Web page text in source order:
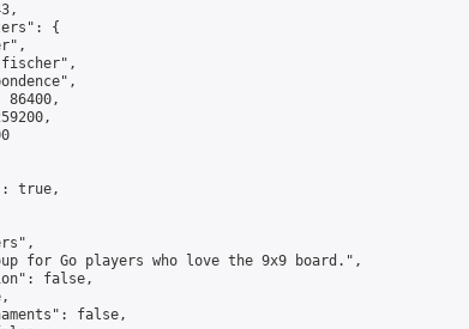
{
86400,
true,
for Go players who love the 9x9 board.",
false,
false,